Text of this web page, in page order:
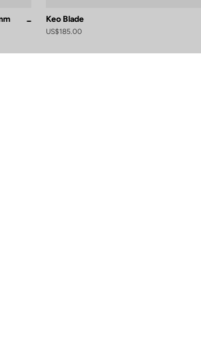
Keo Blade
US$185.00
to control how your information is handled.